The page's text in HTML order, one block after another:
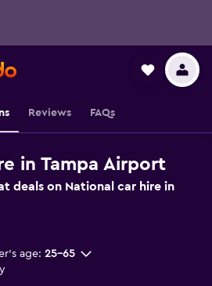
Reviews FAQs
in Tampa Airport
deals on National car hire in
age: 25-65